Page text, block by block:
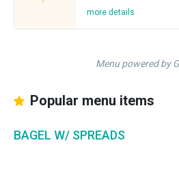
more details
Menu powered by
Popular menu items
BAGEL W/ SPREADS